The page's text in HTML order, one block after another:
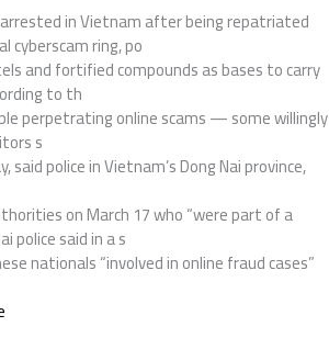
in Vietnam after being repatriated
ring, po
and fortified compounds as bases to carry
to th
perpetrating online scams — some willingly
s
police in Vietnam’s Dong Nai province,
on March 17 who “were part of a
police said in a s
nationals “involved in online fraud cases”